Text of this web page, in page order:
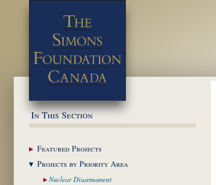
In This Section
Featured Projects
Projects by Priority Area
NuclearDisarmament